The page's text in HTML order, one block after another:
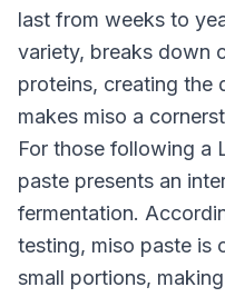
last from weeks to
variety, breaks down
proteins, creating the
makes miso a
For those following a
paste presents an
fermentation.
testing, miso paste is
small portions,